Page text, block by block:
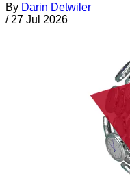
By Darin Detwiler
/ 27 Jul 2026